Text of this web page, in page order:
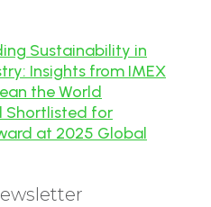
Sustainability in
Insights from IMEX
the World
Shortlisted for
at 2025 Global